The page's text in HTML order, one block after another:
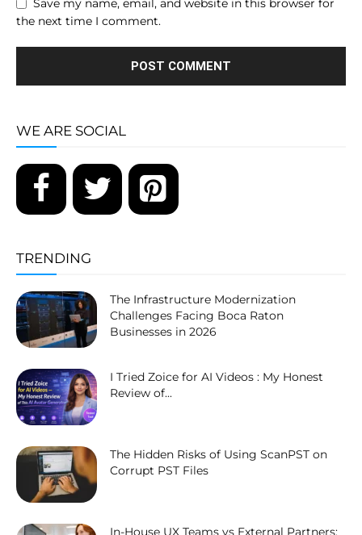
Save my name, email, and website in this browser for
the next time I comment.
WE ARE SOCIAL
TRENDING
The Infrastructure Modernization
Challenges Facing Boca Raton
Businesses in 2026
I Tried Zoice for AI Videos : My Honest
Review of...
The Hidden Risks of Using ScanPST on
Corrupt PST Files
In-House UX Teams vs External Partners: